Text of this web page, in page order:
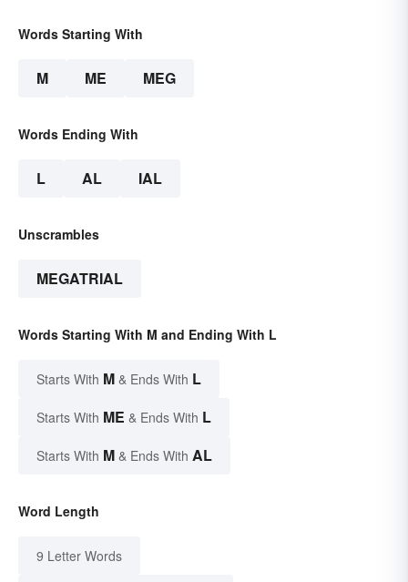
Words Starting With
M ME MEG
Words Ending With
L AL IAL
Unscrambles
MEGATRIAL
Words Starting With M and Ending With L
Starts With M & Ends With L
Starts With ME & Ends With L
Starts With M & Ends With AL
Word Length
9 Letter Words